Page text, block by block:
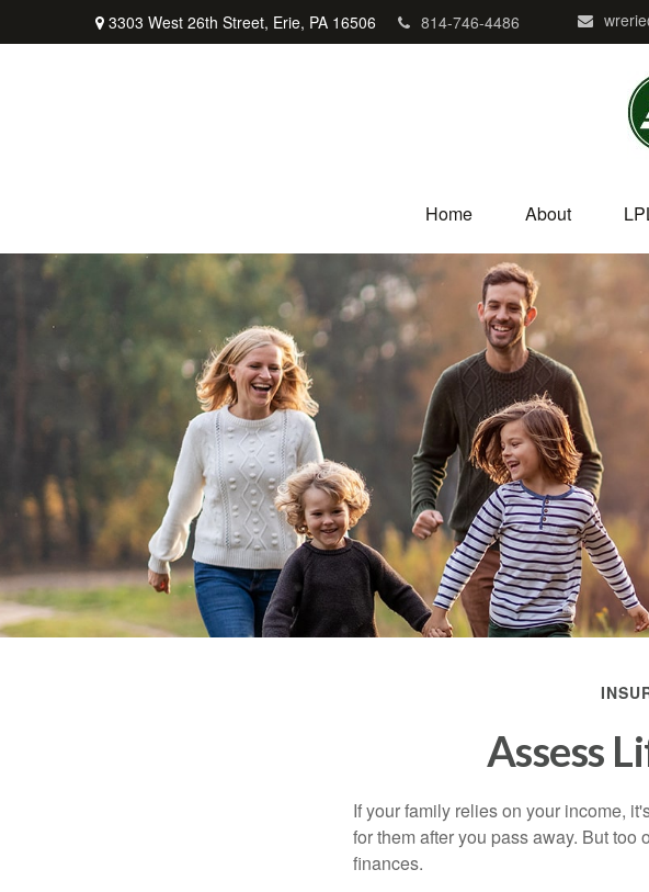
3303 West 26th Street, Erie, PA 16506 814-746-4486
Home About
Assess
If your family relies on your income,
for them after you pass away. But
finances.